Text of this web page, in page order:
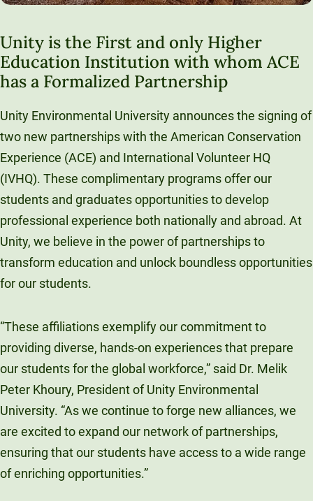
Unity Environmental University
70 Farm View Drive, Suite 200
Unity is the First and only Higher
Education Institution with whom ACE
has a Formalized Partnership
Unity Environmental University announces the signing of
two new partnerships with the American Conservation
Experience (ACE) and International Volunteer HQ
(IVHQ). These complimentary programs offer our
students and graduates opportunities to develop
professional experience both nationally and abroad. At
Unity, we believe in the power of partnerships to
transform education and unlock boundless opportunities
for our students.
“These affiliations exemplify our commitment to
providing diverse, hands-on experiences that prepare
our students for the global workforce,” said Dr. Melik
Peter Khoury, President of Unity Environmental
University. “As we continue to forge new alliances, we
are excited to expand our network of partnerships,
ensuring that our students have access to a wide range
of enriching opportunities.”